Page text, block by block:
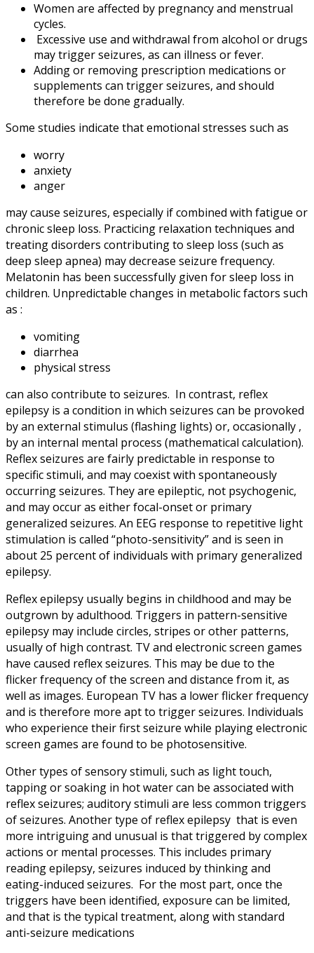
Women are affected by pregnancy and menstrual
cycles.
Excessive use and withdrawal from alcohol or drugs
may trigger seizures, as can illness or fever.
Adding or removing prescription medications or
supplements can trigger seizures, and should
therefore be done gradually.
Some studies indicate that emotional stresses such as
worry
anxiety
anger
may cause seizures, especially if combined with fatigue or
chronic sleep loss. Practicing relaxation techniques and
treating disorders contributing to sleep loss (such as
deep sleep apnea) may decrease seizure frequency.
Melatonin has been successfully given for sleep loss in
children. Unpredictable changes in metabolic factors such
as :
vomiting
diarrhea
physical stress
can also contribute to seizures. In contrast, reflex
epilepsy is a condition in which seizures can be provoked
by an external stimulus (flashing lights) or, occasionally ,
by an internal mental process (mathematical calculation).
Reflex seizures are fairly predictable in response to
specific stimuli, and may coexist with spontaneously
occurring seizures. They are epileptic, not psychogenic,
and may occur as either focal-onset or primary
generalized seizures. An EEG response to repetitive light
stimulation is called “photo-sensitivity” and is seen in
about 25 percent of individuals with primary generalized
epilepsy.
Reflex epilepsy usually begins in childhood and may be
outgrown by adulthood. Triggers in pattern-sensitive
epilepsy may include circles, stripes or other patterns,
usually of high contrast. TV and electronic screen games
have caused reflex seizures. This may be due to the
flicker frequency of the screen and distance from it, as
well as images. European TV has a lower flicker frequency
and is therefore more apt to trigger seizures. Individuals
who experience their first seizure while playing electronic
screen games are found to be photosensitive.
Other types of sensory stimuli, such as light touch,
tapping or soaking in hot water can be associated with
reflex seizures; auditory stimuli are less common triggers
of seizures. Another type of reflex epilepsy that is even
more intriguing and unusual is that triggered by complex
actions or mental processes. This includes primary
reading epilepsy, seizures induced by thinking and
eating-induced seizures. For the most part, once the
triggers have been identified, exposure can be limited,
and that is the typical treatment, along with standard
anti-seizure medications